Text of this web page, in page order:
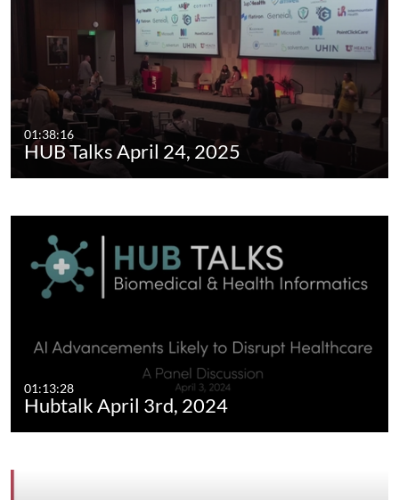
01:38:16
HUB Talks April 24, 2025
01:13:28
Hubtalk April 3rd, 2024